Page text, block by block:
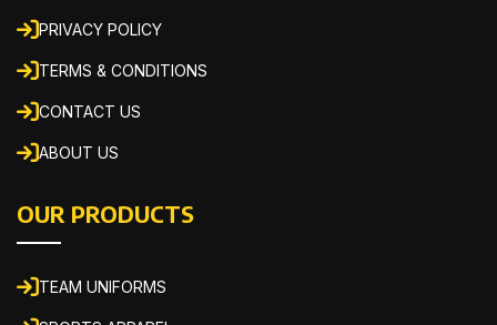
PRIVACY POLICY
TERMS & CONDITIONS
CONTACT US
ABOUT US
OUR PRODUCTS
TEAM UNIFORMS